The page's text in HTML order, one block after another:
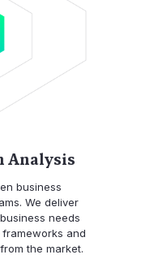
Analysis
business
We deliver
needs
and
the market.